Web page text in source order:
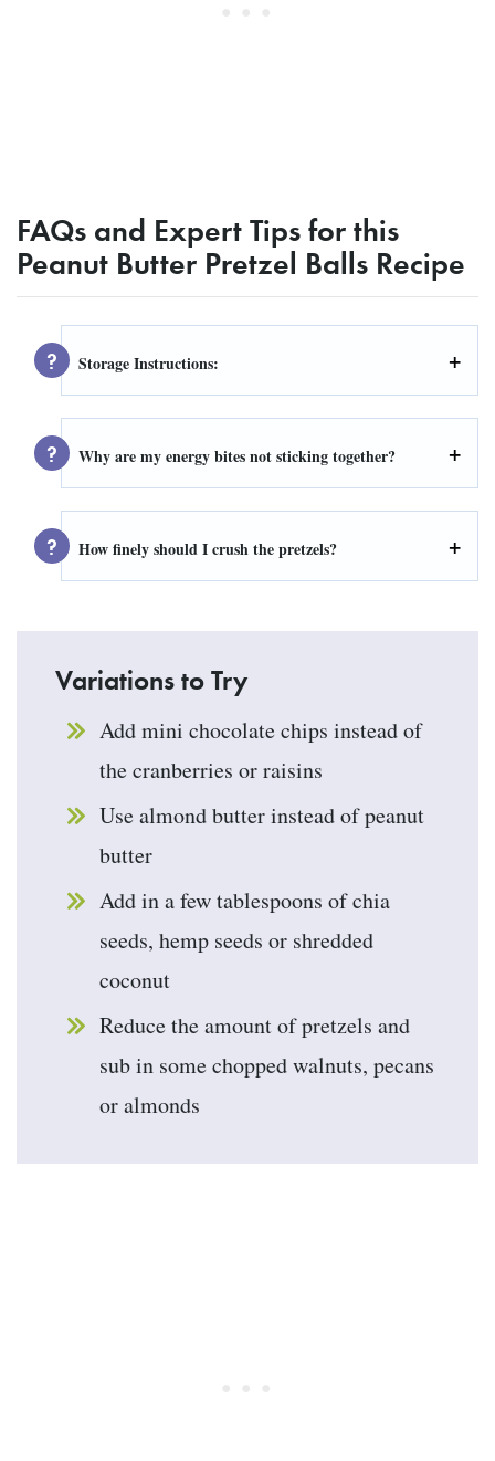
FAQs and Expert Tips for this
Peanut Butter Pretzel Balls Recipe
Storage Instructions:
Why are my energy bites not sticking together?
How finely should I crush the pretzels?
Variations to Try
Add mini chocolate chips instead of
the cranberries or raisins
Use almond butter instead of peanut
butter
Add in a few tablespoons of chia
seeds, hemp seeds or shredded
coconut
Reduce the amount of pretzels and
sub in some chopped walnuts, pecans
or almonds